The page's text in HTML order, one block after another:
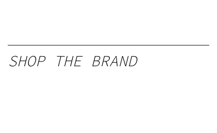
SHOP THE BRAND